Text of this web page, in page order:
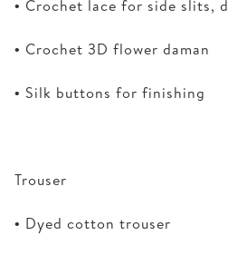
• Crochet lace for side slits,
• Crochet 3D flower daman
• Silk buttons for finishing
Trouser
• Dyed cotton trouser